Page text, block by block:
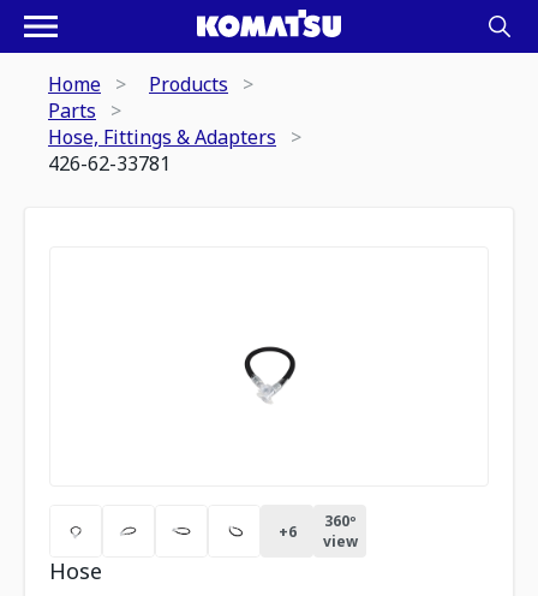
Home
Products
Parts
Hose, Fittings & Adapters
426-62-33781
+6
360º
view
Hose